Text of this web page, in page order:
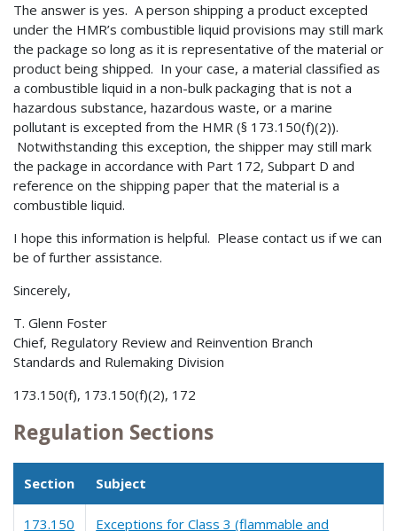
The answer is yes. A person shipping a product excepted
under the HMR’s combustible liquid provisions may still mark
the package so long as it is representative of the material or
product being shipped. In your case, a material classified as
a combustible liquid in a non-bulk packaging that is not a
hazardous substance, hazardous waste, or a marine
pollutant is excepted from the HMR (§ 173.150(f)(2)).
Notwithstanding this exception, the shipper may still mark
the package in accordance with Part 172, Subpart D and
reference on the shipping paper that the material is a
combustible liquid.
I hope this information is helpful. Please contact us if we can
be of further assistance.
Sincerely,
T. Glenn Foster
Chief, Regulatory Review and Reinvention Branch
Standards and Rulemaking Division
173.150(f), 173.150(f)(2), 172
Regulation Sections
Section Subject
173.150
Exceptions for Class 3 (flammable and